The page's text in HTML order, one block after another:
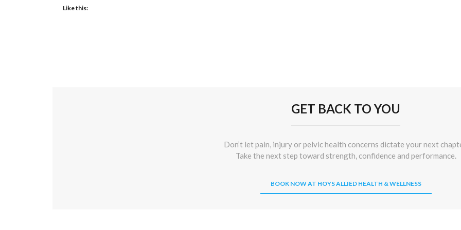
Like this:
GET BACK TO YOU
Don’t let pain, injury or pelvic health concerns dictate your next
Take the next step toward strength, confidence and performance.
BOOK NOW AT HOYS ALLIED HEALTH & WELLNESS